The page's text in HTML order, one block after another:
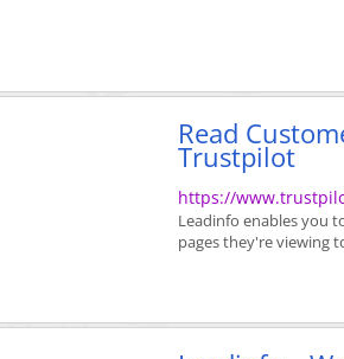
Read
Trustpilot
https://
Leadinfo enables you
pages they're viewing